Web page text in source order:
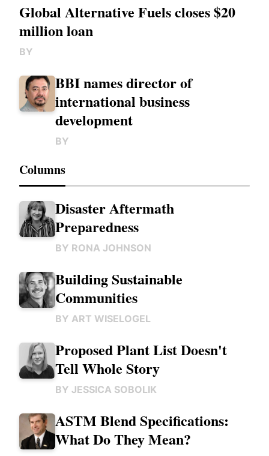
Global Alternative Fuels closes $20
million loan
BY
BBI names director of
international business
development
BY
Columns
Disaster Aftermath
Preparedness
BY RONA JOHNSON
Building Sustainable
Communities
BY ART WISELOGEL
Proposed Plant List Doesn't
Tell Whole Story
BY JESSICA SOBOLIK
ASTM Blend Specifications:
What Do They Mean?